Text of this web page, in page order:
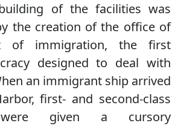
of the facilities was
the creation of the office of
of immigration, the first
designed to deal with
an immigrant ship arrived
first- and second-class
were given a cursory